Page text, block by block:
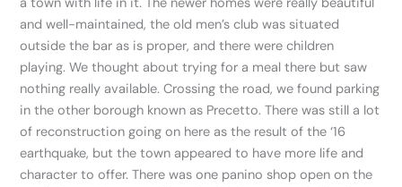
and well-maintained, the old men’s club was situated
outside the bar as is proper, and there were children
playing. We thought about trying for a meal there but saw
nothing really available. Crossing the road, we found parking
in the other borough known as Precetto. There was still a lot
of reconstruction going on here as the result of the ‘16
earthquake, but the town appeared to have more life and
character to offer. There was one panino shop open on the